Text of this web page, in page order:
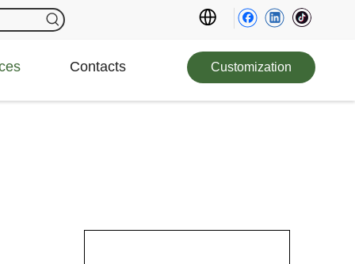
Contacts Customization